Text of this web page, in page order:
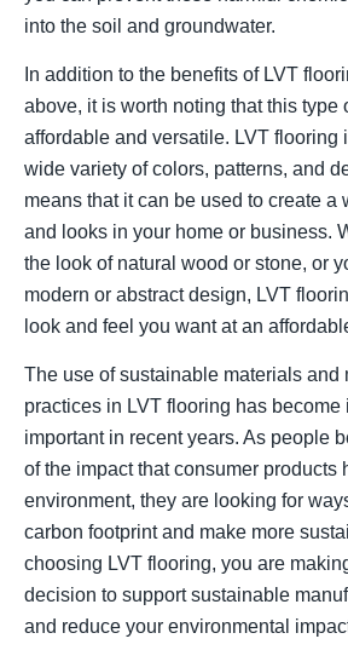
into the soil and groundwater.
In addition to the benefits of LVT
above, it is worth noting that this type
affordable and versatile. LVT flooring
wide variety of colors, patterns, and
means that it can be used to create a
and looks in your home or business.
the look of natural wood or stone, or
modern or abstract design, LVT
look and feel you want at an
The use of sustainable materials and
practices in LVT flooring has become
important in recent years. As people
of the impact that consumer products
environment, they are looking for
carbon footprint and make more
choosing LVT flooring, you are
decision to support sustainable
and reduce your environmental